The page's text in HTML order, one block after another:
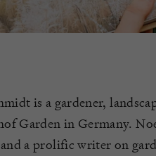
is a gardener,
Garden in Germany.
a prolific writer on